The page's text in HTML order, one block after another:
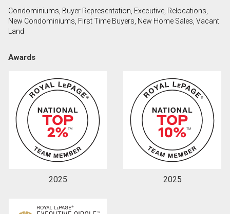
Message
Condominiums, Buyer Representation, Executive, Relocations,
New Condominiums, First Time Buyers, New Home Sales, Vacant
Land
Awards
2025 2025